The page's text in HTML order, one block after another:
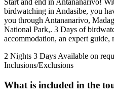
birdwatching in Andasibe, you
you through Antananarivo,
National Park,. 3 Days of
accommodation, an expert guide,
2 Nights 3 Days Available on
Inclusions/Exclusions
What is included in the